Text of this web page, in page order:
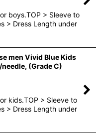
boys.TOP > Sleeve to
> Dress Length under
men Vivid Blue Kids
(Grade C)
kids.TOP > Sleeve to
> Dress Length under